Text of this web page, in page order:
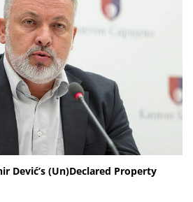
Dević’s (Un)Declared Property